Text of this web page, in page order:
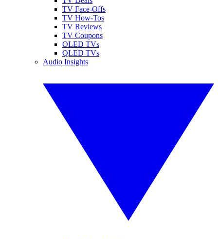
TV Face-Offs
TV How-Tos
TV Reviews
TV Coupons
OLED TVs
QLED TVs
Audio Insights